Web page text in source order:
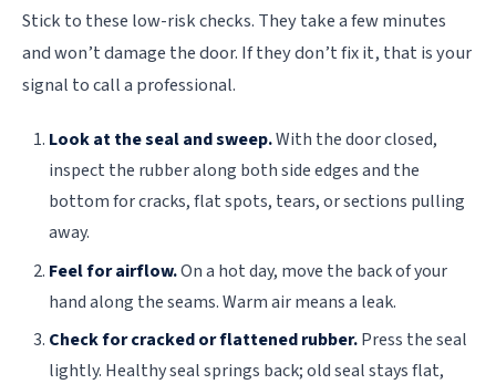
Stick to these low-risk checks. They take a few minutes
and won’t damage the door. If they don’t fix it, that is your
signal to call a professional.
Look at the seal and sweep.With the door closed,
inspect the rubber along both side edges and the
bottom for cracks, flat spots, tears, or sections pulling
away.
Feel for airflow.On a hot day, move the back of your
hand along the seams. Warm air means a leak.
Check for cracked or flattened rubber.Press the seal
lightly. Healthy seal springs back; old seal stays flat,